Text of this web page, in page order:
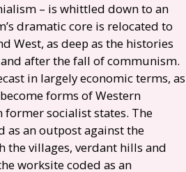
– is whittled down to an
dramatic core is relocated to
West, as deep as the histories
after the fall of communism.
in largely economic terms, as
forms of Western
former socialist states. The
as an outpost against the
the villages, verdant hills and
worksite coded as an